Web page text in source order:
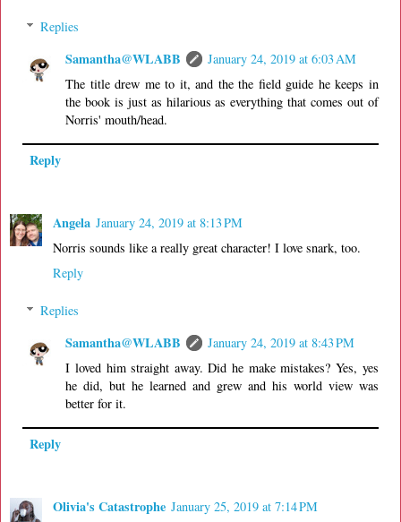
Replies
Samantha@WLABB
January 24, 2019 at 6:03 AM
The title drew me to it, and the the field guide he keeps in
the book is just as hilarious as everything that comes out of
Norris' mouth/head.
Reply
Angela January 24, 2019 at 8:13 PM
Norris sounds like a really great character! I love snark, too.
Reply
Replies
Samantha@WLABB
January 24, 2019 at 8:43 PM
I loved him straight away. Did he make mistakes? Yes, yes
he did, but he learned and grew and his world view was
better for it.
Reply
Olivia's Catastrophe January 25, 2019 at 7:14 PM